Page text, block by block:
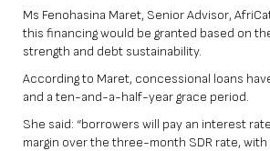
Ms Fenohasina Maret, Senior Advisor,
this financing would be granted based on
strength and debt sustainability.
According to Maret, concessional loans
and a ten-and-a-half-year grace period.
She said: “borrowers will pay an interest
margin over the three-month SDR rate,